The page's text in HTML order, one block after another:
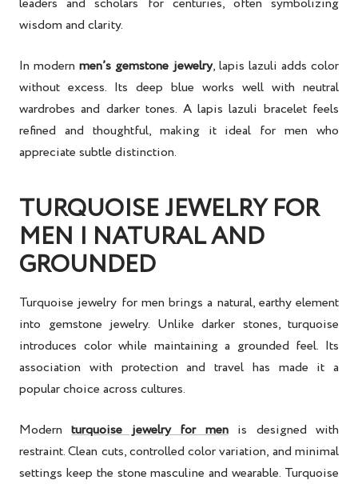
wisdom and clarity.
In modernmen’s gemstone jewelry, lapis lazuli adds color
without excess. Its deep blue works well with neutral
wardrobes and darker tones. A lapis lazuli bracelet feels
refined and thoughtful, making it ideal for men who
appreciate subtle distinction.
TURQUOISE JEWELRY FOR
MEN | NATURAL AND
GROUNDED
Turquoise jewelry for men brings a natural, earthy element
into gemstone jewelry. Unlike darker stones, turquoise
introduces color while maintaining a grounded feel. Its
association with protection and travel has made it a
popular choice across cultures.
Modernturquoise jewelry for menis designed with
restraint. Clean cuts, controlled color variation, and minimal
settings keep the stone masculine and wearable. Turquoise